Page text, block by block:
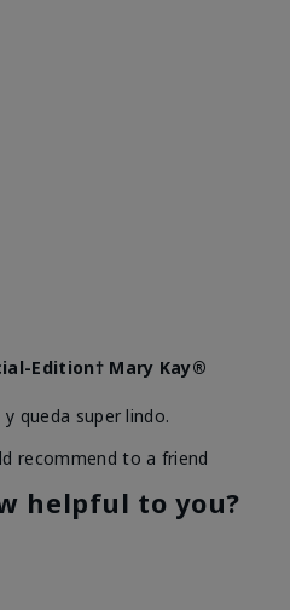
Edition† Mary Kay®
queda super lindo.
recommend to a friend
helpful to you?